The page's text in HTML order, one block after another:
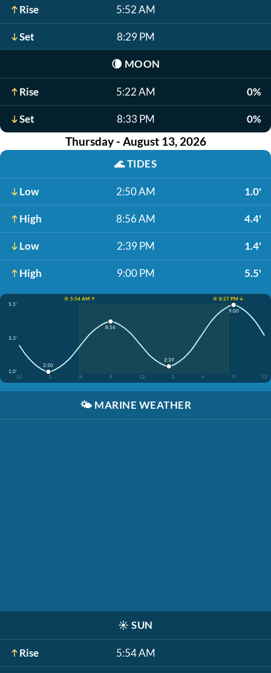
Rise 5:52 AM
Set 8:29 PM
🌘 MOON
Rise 5:22 AM 0%
Set 8:33 PM 0%
Thursday - August 13, 2026
🌊TIDES
Low 2:50 AM 1.0'
High 8:56 AM 4.4'
Low 2:39 PM 1.4'
High 9:00 PM 5.5'
☀️ 5:54 AM ↑
☀️ 8:27 PM ↓
5.5'
3.3'
1.0'
12
3 6 9 12 3 6 9 12
2:50
8:56
2:39
9:00
🌤️ MARINE WEATHER
☀️ SUN
Rise 5:54 AM